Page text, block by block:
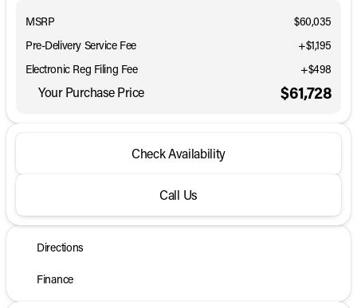
MSRP
$60,035
Pre-Delivery Service Fee
+$1,195
Electronic Reg Filing Fee
+$498
Your Purchase Price $61,728
Check Availability
Call Us
Directions
Finance